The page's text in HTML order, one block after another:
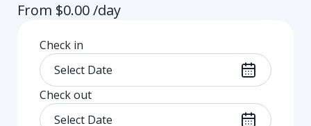
From $0.00/day
Check in
Check out